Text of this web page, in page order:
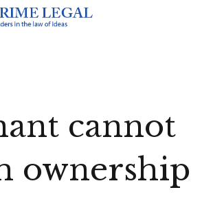
cannot
ownership